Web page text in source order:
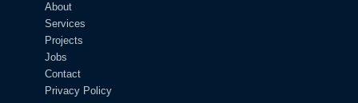
About
Services
Projects
Jobs
Contact
Privacy Policy